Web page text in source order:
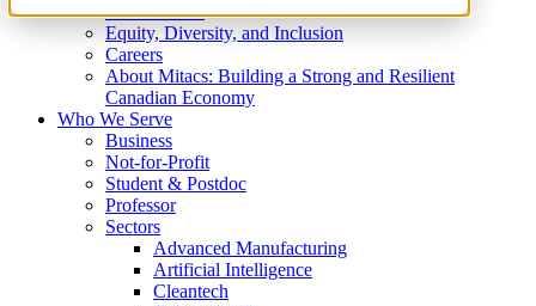
What We Do
Equity, Diversity, and Inclusion
Careers
About Mitacs: Building a Strong and Resilient
Canadian Economy
Who We Serve
Business
Not-for-Profit
Student & Postdoc
Professor
Sectors
Advanced Manufacturing
Artificial Intelligence
Cleantech